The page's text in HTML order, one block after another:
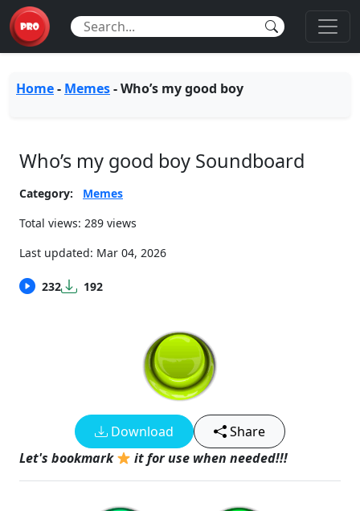
Home- Memes-Who’s my good boy
Who’s my good boy Soundboard
Category:
Memes
Total views: 289 views
Last updated: Mar 04, 2026
232 192
Download
Share
Let's bookmark
it for use when needed!!!